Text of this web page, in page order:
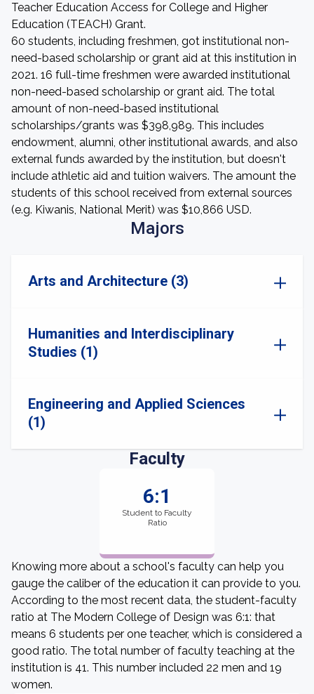
Teacher Education Access for College and Higher
Education (TEACH) Grant.
60 students, including freshmen, got institutional non-
need-based scholarship or grant aid at this institution in
2021. 16 full-time freshmen were awarded institutional
non-need-based scholarship or grant aid. The total
amount of non-need-based institutional
scholarships/grants was $398,989. This includes
endowment, alumni, other institutional awards, and also
external funds awarded by the institution, but doesn't
include athletic aid and tuition waivers. The amount the
students of this school received from external sources
(e.g. Kiwanis, National Merit) was $10,866 USD.
Majors
Arts and Architecture (3)
Humanities and Interdisciplinary
Studies (1)
Engineering and Applied Sciences
(1)
Faculty
6:1
Student to Faculty
Ratio
Knowing more about a school's faculty can help you
gauge the caliber of the education it can provide to you.
According to the most recent data, the student-faculty
ratio at The Modern College of Design was 6:1: that
means 6 students per one teacher, which is considered a
good ratio. The total number of faculty teaching at the
institution is 41. This number included 22 men and 19
women.